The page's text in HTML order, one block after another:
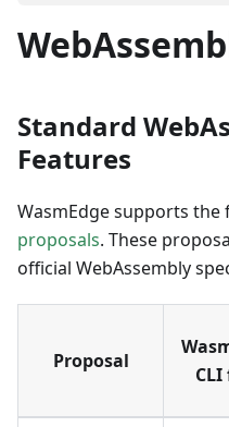
Standard
Features
WasmEdge supports the
proposals. These
official WebAssembly
Proposal